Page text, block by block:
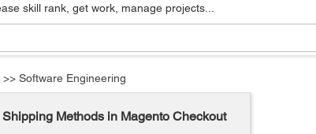
skill rank, get work, manage projects...
>> Software Engineering
Methods in Magento Checkout